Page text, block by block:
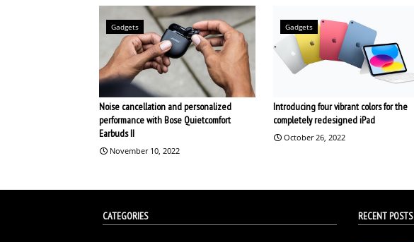
Gadgets
Noise cancellation and personalized
performance with Bose Quietcomfort
Earbuds II
November 10, 2022
Gadgets
Introducing four vibrant colors for the
completely redesigned iPad
October 26, 2022
CATEGORIES RECENT POSTS